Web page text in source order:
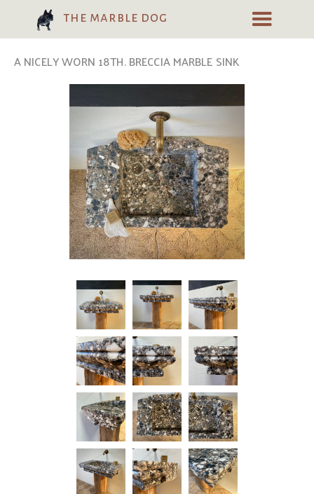
the marble dog
A NICELY WORN 18TH. BRECCIA MARBLE SINK